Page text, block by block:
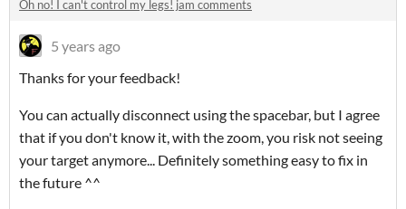
Oh no! I can't control my legs! jam comments
5 years ago
Thanks for your feedback!
You can actually disconnect using the spacebar, but I agree
that if you don't know it, with the zoom, you risk not seeing
your target anymore... Definitely something easy to fix in
the future ^^